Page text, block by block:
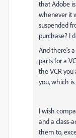
that Adobe
whenever it
suspended
purchase? I
And there's
parts for a
the VCR
you, which
I wish
and a class-
them to,